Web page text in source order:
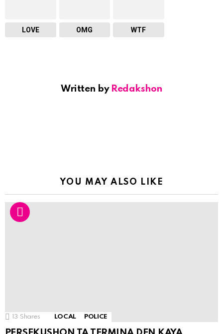
LOVE OMG WTF
Written by Redakshon
YOU MAY ALSO LIKE
13 Shares LOCAL POLICE